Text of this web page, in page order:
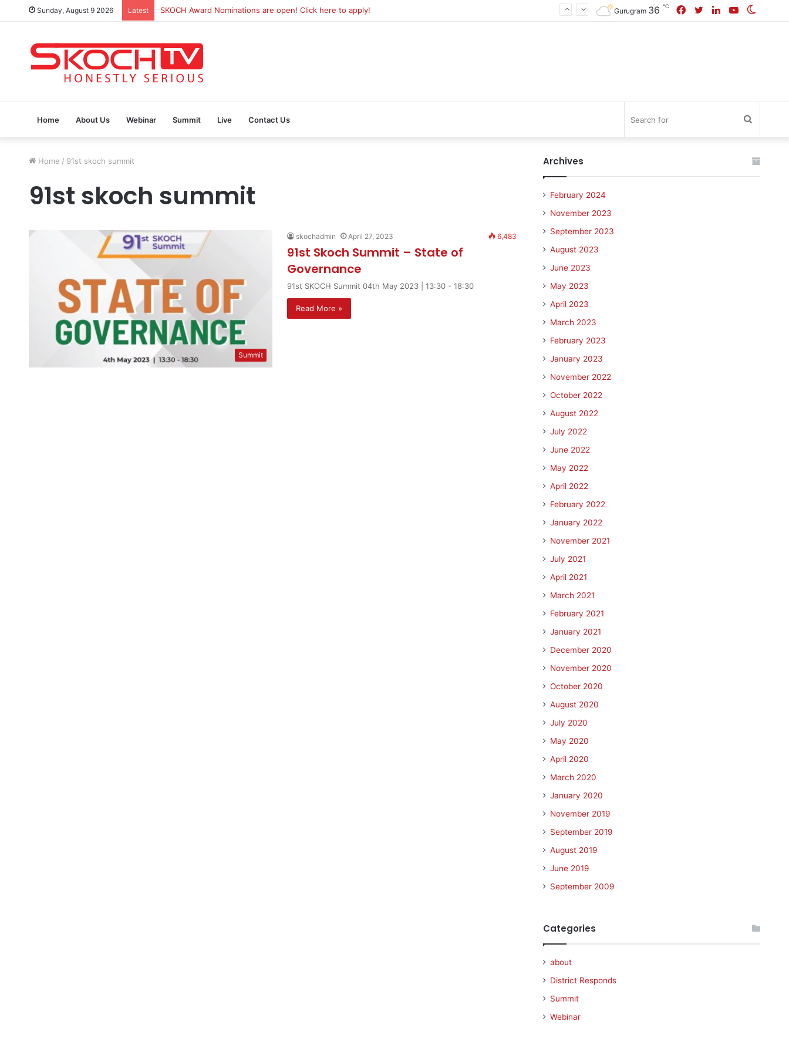
Sunday, August 9 2026 Latest SKOCH Award Nominations are open! Click here to apply! YouTube
LinkedIn
Twitter
Facebook
Gurugram 36℃
Home About Us Webinar Summit Live Contact Us
Home / 91st skoch summit
91st skoch summit
Summit
skochadmin April 27, 2023 6,483
91st Skoch Summit – State of
Governance
91st SKOCH Summit 04th May 2023 | 13:30 - 18:30
Read More »
Archives
February 2024
November 2023
September 2023
August 2023
June 2023
May 2023
April 2023
March 2023
February 2023
January 2023
November 2022
October 2022
August 2022
July 2022
June 2022
May 2022
April 2022
February 2022
January 2022
November 2021
July 2021
April 2021
March 2021
February 2021
January 2021
December 2020
November 2020
October 2020
August 2020
July 2020
May 2020
April 2020
March 2020
January 2020
November 2019
September 2019
August 2019
June 2019
September 2009
Categories
about
District Responds
Summit
Webinar